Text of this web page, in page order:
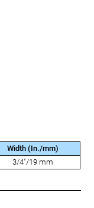
Width (In./mm)
3/4"/19 mm